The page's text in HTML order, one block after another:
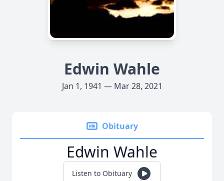
Edwin Wahle
Jan 1, 1941 — Mar 28, 2021
Obituary
Edwin Wahle
Listen to Obituary